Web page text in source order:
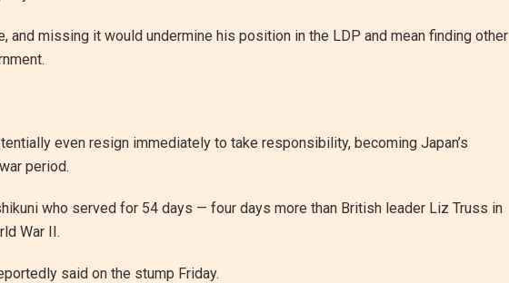
missing it would undermine his position in the LDP and mean finding other
even resign immediately to take responsibility, becoming Japan’s
period.
who served for 54 days — four days more than British leader Liz Truss in
War II.
said on the stump Friday.